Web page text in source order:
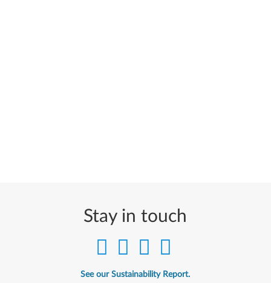
Stay in touch
See our Sustainability Report.